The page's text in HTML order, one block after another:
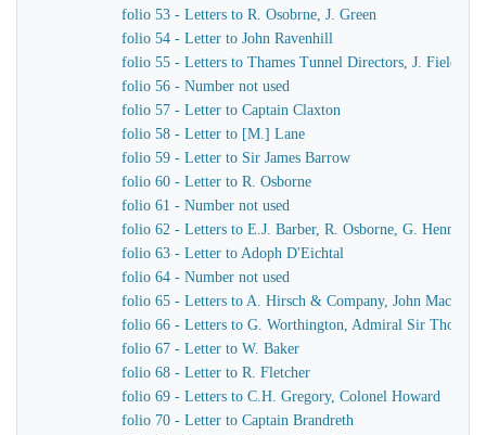
folio 53 - Letters to R. Osobrne, J. Green
folio 54 - Letter to John Ravenhill
folio 55 - Letters to Thames Tunnel Directors, J. Field
folio 56 - Number not used
folio 57 - Letter to Captain Claxton
folio 58 - Letter to [M.] Lane
folio 59 - Letter to Sir James Barrow
folio 60 - Letter to R. Osborne
folio 61 - Number not used
folio 62 - Letters to E.J. Barber, R. Osborne, G. Hennet
folio 63 - Letter to Adoph D'Eichtal
folio 64 - Number not used
folio 65 - Letters to A. Hirsch & Company, John
folio 66 - Letters to G. Worthington, Admiral Sir Thomas
folio 67 - Letter to W. Baker
folio 68 - Letter to R. Fletcher
folio 69 - Letters to C.H. Gregory, Colonel Howard
folio 70 - Letter to Captain Brandreth